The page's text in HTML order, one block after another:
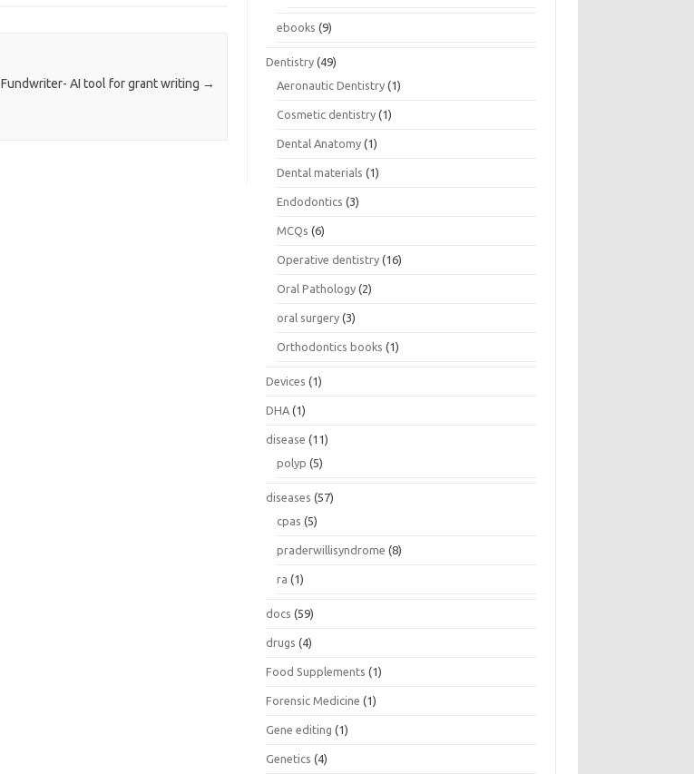
Fundwriter- AI tool for grant writing →
ebooks (9)
Dentistry (49)
Aeronautic Dentistry (1)
Cosmetic dentistry (1)
Dental Anatomy (1)
Dental materials (1)
Endodontics (3)
MCQs (6)
Operative dentistry (16)
Oral Pathology (2)
oral surgery (3)
Orthodontics books (1)
Devices (1)
DHA (1)
disease (11)
polyp (5)
diseases (57)
cpas (5)
praderwillisyndrome (8)
ra (1)
docs (59)
drugs (4)
Food Supplements (1)
Forensic Medicine (1)
Gene editing (1)
Genetics (4)